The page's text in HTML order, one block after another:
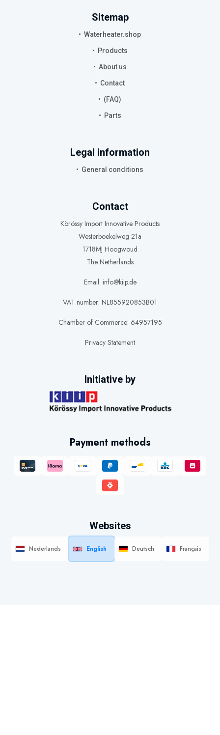
Sitemap
Waterheater.shop
Products
About us
Contact
(FAQ)
Parts
Legal information
General conditions
Contact
Körössy Import Innovative Products
Westerboekelweg 21a
1718MJ Hoogwoud
The Netherlands
Email: info@kiip.de
VAT number: NL855920853B01
Chamber of Commerce: 64957195
Privacy Statement
Initiative by
Payment methods
Websites
Nederlands English Deutsch Français